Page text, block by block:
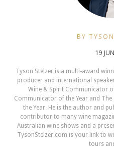
BY
19
Tyson Stelzer is a multi-award
producer and international
Wine & Spirit Communicator
Communicator of the Year and
the Year. He is the author and
contributor to many wine
Australian wine shows and a
TysonStelzer.com is your link to
tours